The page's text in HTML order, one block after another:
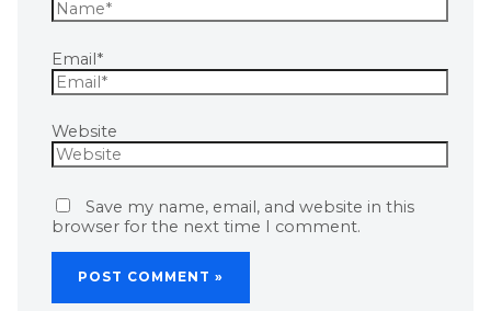
Email*
Website
Save my name, email, and website in this
browser for the next time I comment.